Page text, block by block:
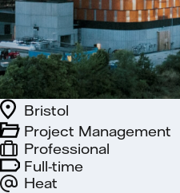
Full-time
Project Management
Bristol
Professional
Heat